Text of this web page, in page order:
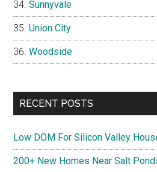
Sunnyvale
Union City
Woodside
RECENT POSTS
Low DOM For Silicon Valley
200+ New Homes Near Salt